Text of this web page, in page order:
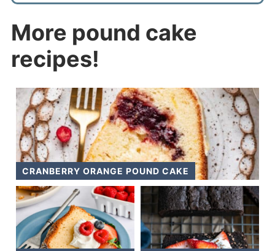
More pound cake
recipes!
CRANBERRY ORANGE POUND CAKE